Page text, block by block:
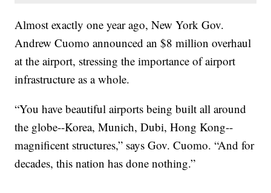
Almost exactly one year ago, New York Gov.
Andrew Cuomo announced an $8 million overhaul
at the airport, stressing the importance of airport
infrastructure as a whole.
“You have beautiful airports being built all around
the globe--Korea, Munich, Dubi, Hong Kong--
magnificent structures,” says Gov. Cuomo. “And for
decades, this nation has done nothing.”